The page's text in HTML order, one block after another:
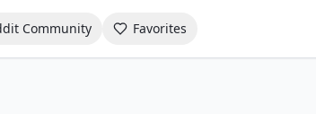
Community Favorites